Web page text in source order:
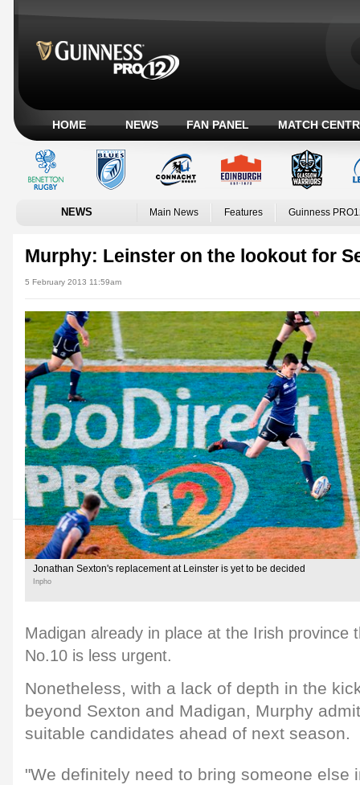
HOME NEWS FAN PANEL MATCH
NEWS Main News Features Guinness
Murphy: Leinster on the lookout for
5 February 2013 11:59am
Jonathan Sexton's replacement at Leinster is yet to be decided
Inpho
Madigan already in place at the Irish province
No.10 is less urgent.
Nonetheless, with a lack of depth in the
beyond Sexton and Madigan, Murphy
suitable candidates ahead of next season.
"We definitely need to bring someone else